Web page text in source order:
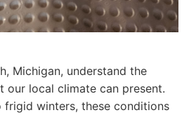
Michigan, understand the
our local climate can present.
frigid winters, these conditions